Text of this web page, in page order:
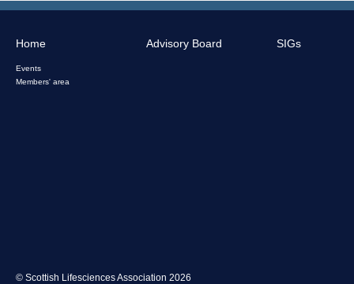
Home
Events
Members' area
Advisory Board SIGs
© Scottish Lifesciences Association 2026